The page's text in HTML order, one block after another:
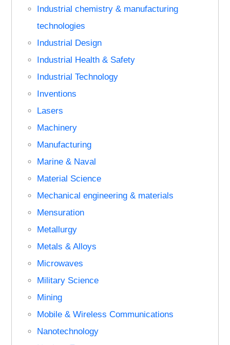
Industrial chemistry & manufacturing
technologies
Industrial Design
Industrial Health & Safety
Industrial Technology
Inventions
Lasers
Machinery
Manufacturing
Marine & Naval
Material Science
Mechanical engineering & materials
Mensuration
Metallurgy
Metals & Alloys
Microwaves
Military Science
Mining
Mobile & Wireless Communications
Nanotechnology